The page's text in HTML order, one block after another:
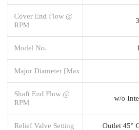
Cover End Flow @
RPM
Model No.
Major Diameter [Max
Shaft End Flow @
RPM
w/o
Relief Valve Setting Outlet 45°